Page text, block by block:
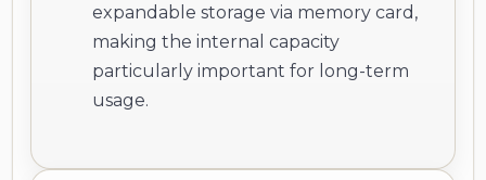
expandable storage via memory card,
making the internal capacity
particularly important for long-term
usage.